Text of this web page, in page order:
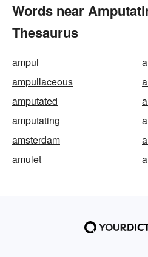
Words near
Thesaurus
ampul
ampullaceous
amputated
amputating
amsterdam
amulet